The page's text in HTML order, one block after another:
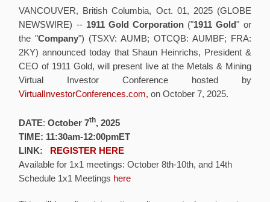
VANCOUVER, British Columbia, Oct. 01, 2025 (GLOBE
NEWSWIRE) -- 1911 Gold Corporation ("1911 Gold" or
the "Company") (TSXV: AUMB; OTCQB: AUMBF; FRA:
2KY) announced today that Shaun Heinrichs, President &
CEO of 1911 Gold, will present live at the Metals & Mining
Virtual Investor Conference hosted by
VirtualInvestorConferences.com, on October 7, 2025.
DATE:October 7th, 2025
TIME: 11:30am-12:00pmET
LINK:
REGISTER HERE
Available for 1x1 meetings: October 8th-10th, and 14th
Schedule 1x1 Meetings here